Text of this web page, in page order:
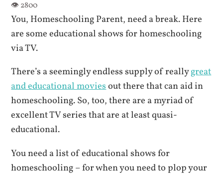
You, Homeschooling Parent, need a break. Here
are some educational shows for homeschooling
via TV.
There’s a seemingly endless supply of reallygreat
and educational moviesout there that can aid in
homeschooling. So, too, there are a myriad of
excellent TV series that are at least quasi-
educational.
You need a list of educational shows for
homeschooling – for when you need to plop your